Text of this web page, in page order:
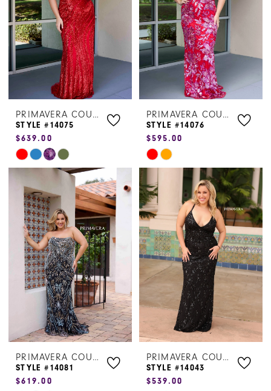
PRIMAVERA COUTURE
STYLE #14075
$639.00
Skip
Color
List
#c3d83a059e
end
PRIMAVERA COUTURE
STYLE #14076
$595.00
Skip
List
#da21be87af
to
end
PRIMAVERA COUTURE
STYLE #14081
$619.00
PRIMAVERA COUTURE
STYLE #14043
$539.00